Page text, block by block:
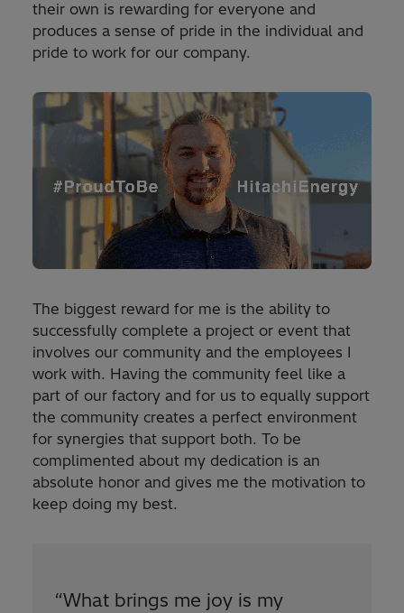
their own is rewarding for everyone and
produces a sense of pride in the individual and
pride to work for our company.
The biggest reward for me is the ability to
successfully complete a project or event that
involves our community and the employees I
work with. Having the community feel like a
part of our factory and for us to equally support
the community creates a perfect environment
for synergies that support both. To be
complimented about my dedication is an
absolute honor and gives me the motivation to
keep doing my best.
“What brings me joy is my